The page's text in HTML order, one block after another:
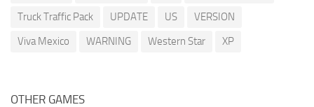
Truck Traffic Pack
UPDATE US
VERSION
Viva Mexico
WARNING Western Star XP
OTHER GAMES